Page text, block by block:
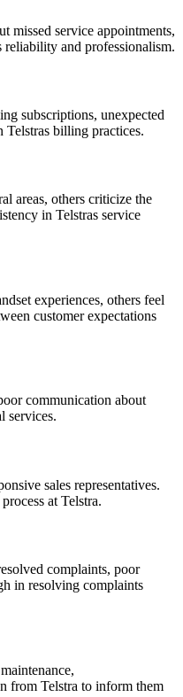
missed service appointments,
reliability and professionalism.
subscriptions, unexpected
Telstras billing practices.
areas, others criticize the
in Telstras service
experiences, others feel
customer expectations
communication about
services.
sales representatives.
at Telstra.
complaints, poor
in resolving complaints
from Telstra to inform them